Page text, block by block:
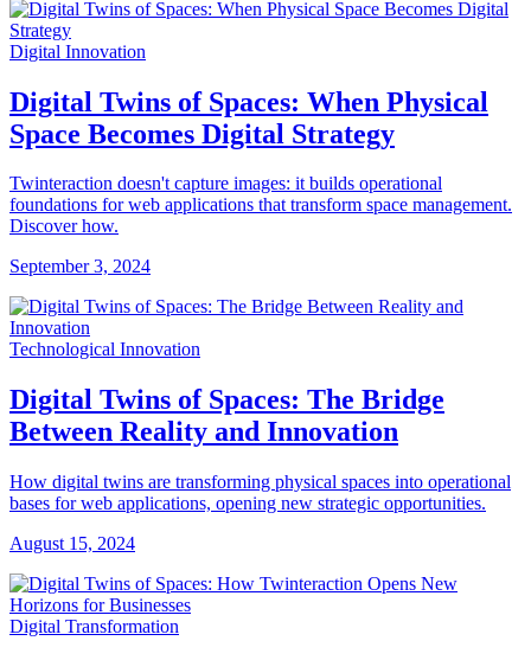
Digital Innovation
Digital Twins of Spaces: When Physical
Space Becomes Digital Strategy
Twinteraction doesn't capture images: it builds operational
foundations for web applications that transform space management.
Discover how.
September 3, 2024
Technological Innovation
Digital Twins of Spaces: The Bridge
Between Reality and Innovation
How digital twins are transforming physical spaces into operational
bases for web applications, opening new strategic opportunities.
August 15, 2024
Digital Transformation